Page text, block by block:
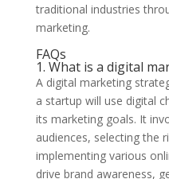
traditional industries
marketing.
FAQs
1. What is a digital
A digital marketing
a startup will use digital
its marketing goals. It
audiences, selecting the
implementing various
drive brand awareness,